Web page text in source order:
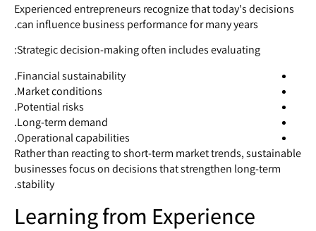
Experienced entrepreneurs recognize that today's decisions
can influence business performance for many years.
Strategic decision-making often includes evaluating:
Financial sustainability.
Market conditions.
Potential risks.
Long-term demand.
Operational capabilities.
Rather than reacting to short-term market trends, sustainable
businesses focus on decisions that strengthen long-term
stability.
Learning from Experience